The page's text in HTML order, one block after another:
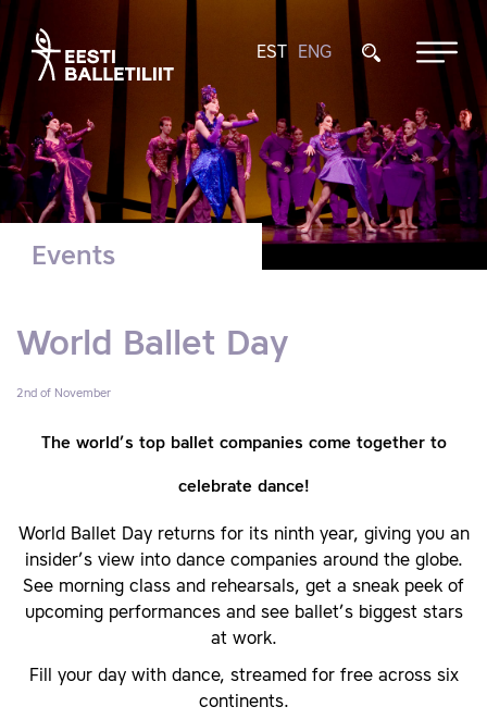
EST ENG
Events
World Ballet Day
2nd of November
The world’s top ballet companies come together to
celebrate dance!
World Ballet Day returns for its ninth year, giving you an
insider’s view into dance companies around the globe.
See morning class and rehearsals, get a sneak peek of
upcoming performances and see ballet’s biggest stars
at work.
Fill your day with dance, streamed for free across six
continents.